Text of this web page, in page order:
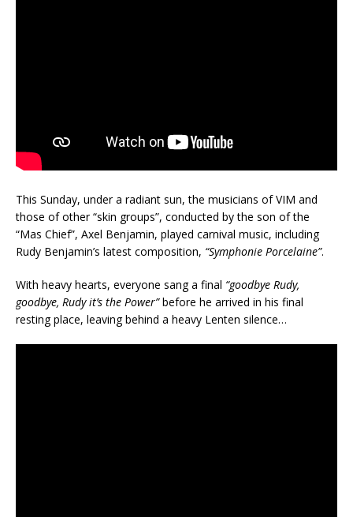
This Sunday, under a radiant sun, the musicians of VIM and
those of other “skin groups”, conducted by the son of the
“Mas Chief”, Axel Benjamin, played carnival music, including
Rudy Benjamin’s latest composition, “Symphonie Porcelaine”.
With heavy hearts, everyone sang a final “goodbye Rudy,
goodbye, Rudy it’s the Power”before he arrived in his final
resting place, leaving behind a heavy Lenten silence…